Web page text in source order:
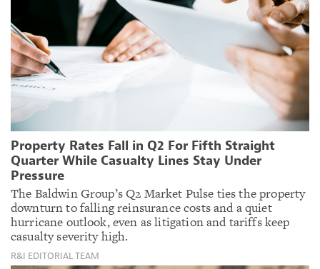
Property Rates Fall in Q2 For Fifth Straight
Quarter While Casualty Lines Stay Under
Pressure
The Baldwin Group’s Q2 Market Pulse ties the property
downturn to falling reinsurance costs and a quiet
hurricane outlook, even as litigation and tariffs keep
casualty severity high.
R&I EDITORIAL TEAM